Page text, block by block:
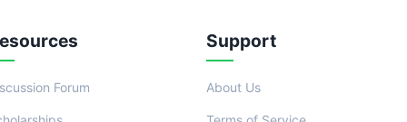
Forum
Support
About Us